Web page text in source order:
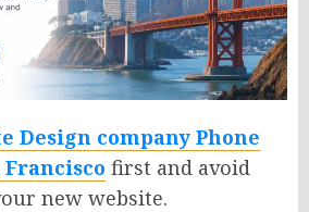
Design company Phone
first and avoid
new website.